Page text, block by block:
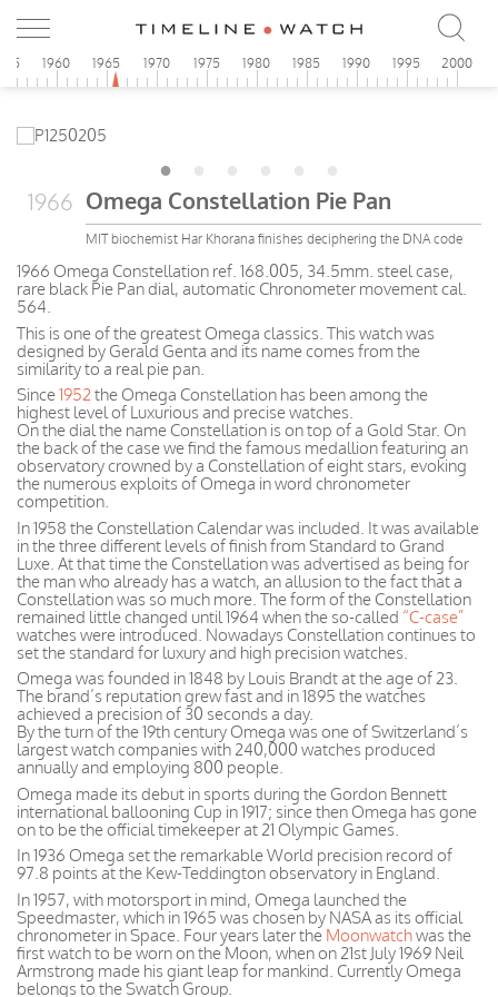
1960 1965 1970 1975 1980 1985 1990 1995 2000
1966 Omega Constellation Pie Pan
MIT biochemist Har Khorana finishes deciphering the DNA code
1966 Omega Constellation ref. 168.005, 34.5mm. steel case,
rare black Pie Pan dial, automatic Chronometer movement cal.
564.
This is one of the greatest Omega classics. This watch was
designed by Gerald Genta and its name comes from the
similarity to a real pie pan.
Since1952the Omega Constellation has been among the
highest level of Luxurious and precise watches.
On the dial the name Constellation is on top of a Gold Star. On
the back of the case we find the famous medallion featuring an
observatory crowned by a Constellation of eight stars, evoking
the numerous exploits of Omega in word chronometer
competition.
In 1958 the Constellation Calendar was included. It was available
in the three different levels of finish from Standard to Grand
Luxe. At that time the Constellation was advertised as being for
the man who already has a watch, an allusion to the fact that a
Constellation was so much more. The form of the Constellation
remained little changed until 1964 when the so-called “C-case”
watches were introduced. Nowadays Constellation continues to
set the standard for luxury and high precision watches.
Omega was founded in 1848 by Louis Brandt at the age of 23.
The brand’s reputation grew fast and in 1895 the watches
achieved a precision of 30 seconds a day.
By the turn of the 19th century Omega was one of Switzerland’s
largest watch companies with 240,000 watches produced
annually and employing 800 people.
Omega made its debut in sports during the Gordon Bennett
international ballooning Cup in 1917; since then Omega has gone
on to be the official timekeeper at 21 Olympic Games.
In 1936 Omega set the remarkable World precision record of
97.8 points at the Kew-Teddington observatory in England.
In 1957, with motorsport in mind, Omega launched the
Speedmaster, which in 1965 was chosen by NASA as its official
chronometer in Space. Four years later the Moonwatchwas the
first watch to be worn on the Moon, when on 21st July 1969 Neil
Armstrong made his giant leap for mankind. Currently Omega
belongs to the Swatch Group.